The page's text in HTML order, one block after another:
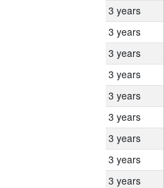
3 years
3 years
3 years
3 years
3 years
3 years
3 years
3 years
3 years